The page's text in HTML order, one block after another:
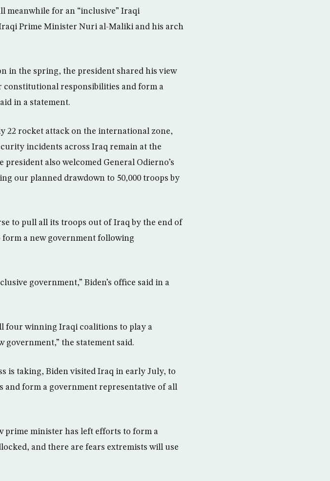
meanwhile for an “inclusive” Iraqi
Prime Minister Nuri al-Maliki and his arch
in the spring, the president shared his view
constitutional responsibilities and form a
in a statement.
22 rocket attack on the international zone,
incidents across Iraq remain at the
president also welcomed General Odierno’s
our planned drawdown to 50,000 troops by
to pull all its troops out of Iraq by the end of
form a new government following
government,” Biden’s office said in a
four winning Iraqi coalitions to play a
the statement said.
is taking, Biden visited Iraq in early July, to
and form a government representative of all
prime minister has left efforts to form a
and there are fears extremists will use